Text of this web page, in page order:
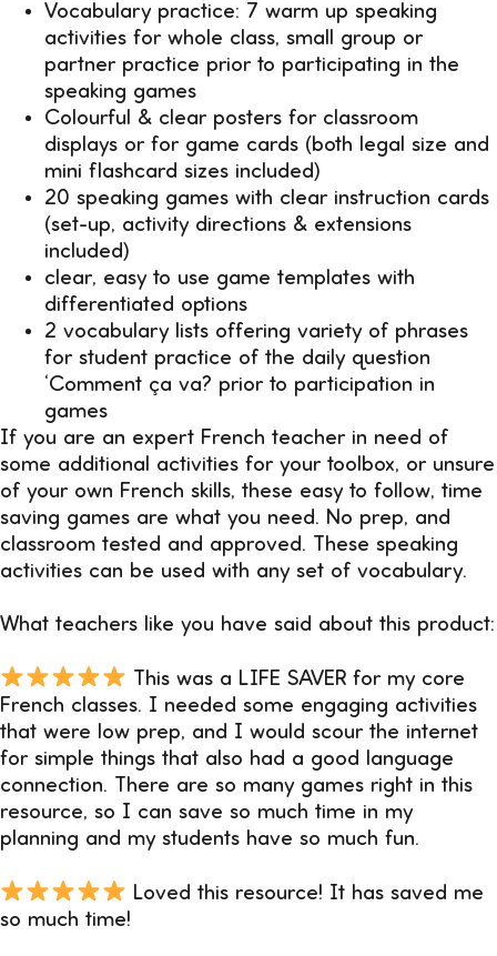
Vocabulary practice: 7 warm up speaking
activities for whole class, small group or
partner practice prior to participating in the
speaking games
Colourful & clear posters for classroom
displays or for game cards (both legal size and
mini flashcard sizes included)
20 speaking games with clear instruction cards
(set-up, activity directions & extensions
included)
clear, easy to use game templates with
differentiated options
2 vocabulary lists offering variety of phrases
for student practice of the daily question
‘Comment ça va? prior to participation in
games
If you are an expert French teacher in need of
some additional activities for your toolbox, or unsure
of your own French skills, these easy to follow, time
saving games are what you need. No prep, and
classroom tested and approved. These speaking
activities can be used with any set of vocabulary.
What teachers like you have said about this product:
This was a LIFE SAVER for my core
French classes. I needed some engaging activities
that were low prep, and I would scour the internet
for simple things that also had a good language
connection. There are so many games right in this
resource, so I can save so much time in my
planning and my students have so much fun.
Loved this resource! It has saved me
so much time!